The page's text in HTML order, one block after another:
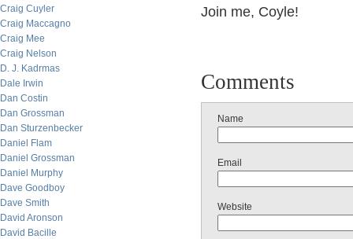
Craig Cuyler
Craig Maccagno
Craig Mee
Craig Nelson
D. J. Kadrmas
Dale Irwin
Dan Costin
Dan Grossman
Dan Sturzenbecker
Daniel Flam
Daniel Grossman
Daniel Murphy
Dave Goodboy
Dave Smith
David Aronson
David Bacille
Join me, Coyle!
Comments
Name
Email
Website